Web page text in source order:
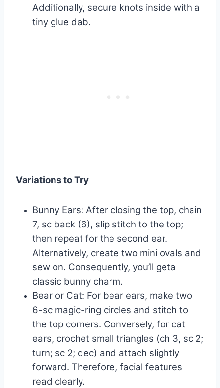
Additionally, secure knots inside with a
tiny glue dab.
Variations to Try
Bunny Ears: After closing the top, chain
7, sc back (6), slip stitch to the top;
then repeat for the second ear.
Alternatively, create two mini ovals and
sew on. Consequently, you’ll geta
classic bunny charm.
Bear or Cat: For bear ears, make two
6-sc magic-ring circles and stitch to
the top corners. Conversely, for cat
ears, crochet small triangles (ch 3, sc 2;
turn; sc 2; dec) and attach slightly
forward. Therefore, facial features
read clearly.